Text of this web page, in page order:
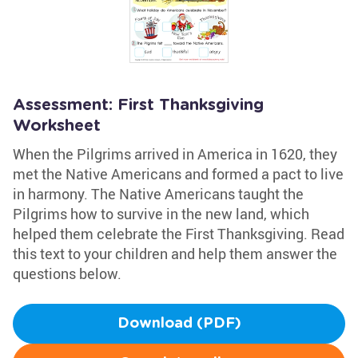
Assessment: First Thanksgiving
Worksheet
When the Pilgrims arrived in America in 1620, they
met the Native Americans and formed a pact to live
in harmony. The Native Americans taught the
Pilgrims how to survive in the new land, which
helped them celebrate the First Thanksgiving. Read
this text to your children and help them answer the
questions below.
Download (PDF)